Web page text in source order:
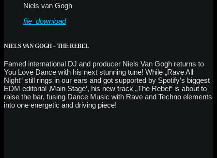
Niels van Gogh
file_download
NIELS VAN GOGH – THE REBEL
Famed international DJ and producer Niels Van Gogh returns to
You Love Dance with his next stunning tune! While „Rave All
Night“ still rings in our ears and got supported by Spotify’s biggest
EDM editorial ‚Main Stage‘, his new track „The Rebel“ is about to
raise the bar, fusing Dance Music with Rave and Techno elements
into one energetic and driving piece!